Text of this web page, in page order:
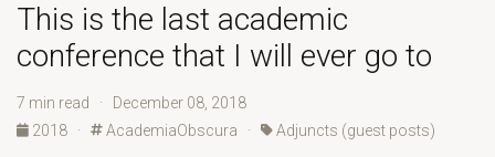
This is the last academic
conference that I will ever go to
7 min read · December 08, 2018
2018
· AcademiaObscura · Adjuncts (guest posts)